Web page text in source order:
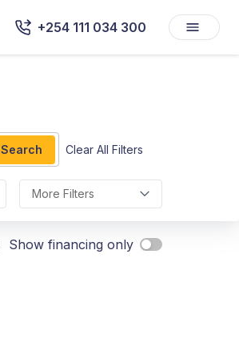
+254 111 034 300
Search Clear All Filters
More Filters
Show financing only